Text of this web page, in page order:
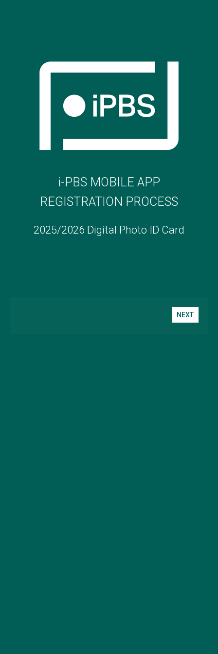
i-PBS MOBILE APP
REGISTRATION PROCESS
2025/2026 Digital Photo ID Card
NEXT